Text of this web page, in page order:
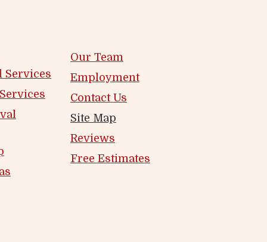
Services
Our Team
Employment
Contact Us
Site Map
Reviews
Free Estimates